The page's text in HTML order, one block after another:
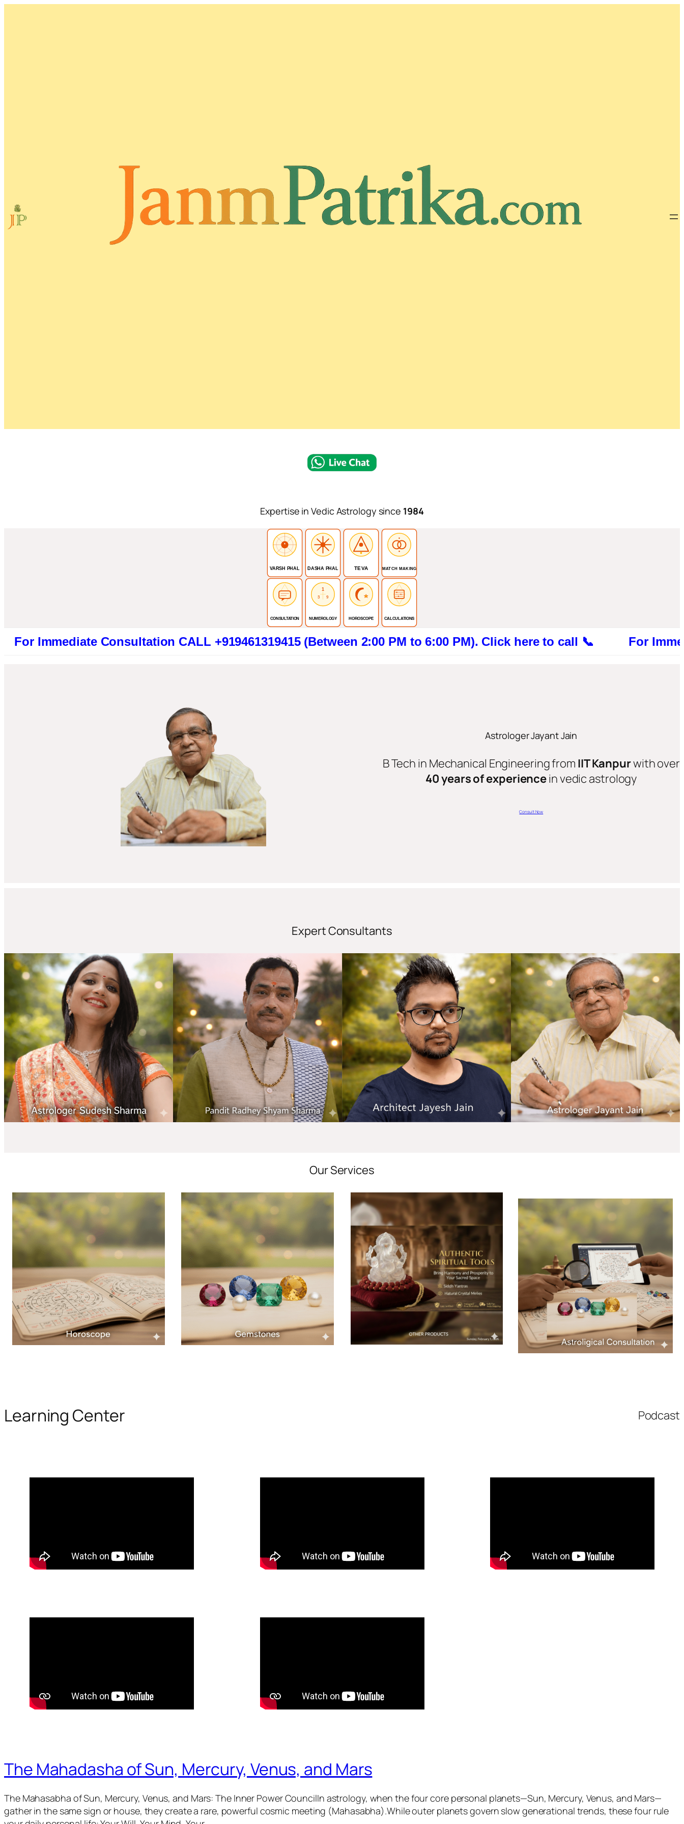
Expertise in Vedic Astrology since 1984
VARSH PHAL DASHA PHAL TEVA MATCH MAKING
CONSULTATION
1
3 9
NUMEROLOGY HOROSCOPE CALCULATIONS
Consultation CALL +919461319415 (Between 2:00 PM to 6:00 PM). Click here to call 📞 For Immediate
Astrologer Jayant Jain
B Tech in Mechanical Engineering from IIT Kanpurwith over
40 years of experiencein vedic astrology
Consult Now
Expert Consultants
Our Services
Learning Center Podcast
The Mahadasha of Sun, Mercury, Venus, and Mars
The Mahasabha of Sun, Mercury, Venus, and Mars: The Inner Power CouncilIn astrology, when the four core personal planets—Sun, Mercury, Venus, and Mars—
gather in the same sign or house, they create a rare, powerful cosmic meeting (Mahasabha).While outer planets govern slow generational trends, these four rule